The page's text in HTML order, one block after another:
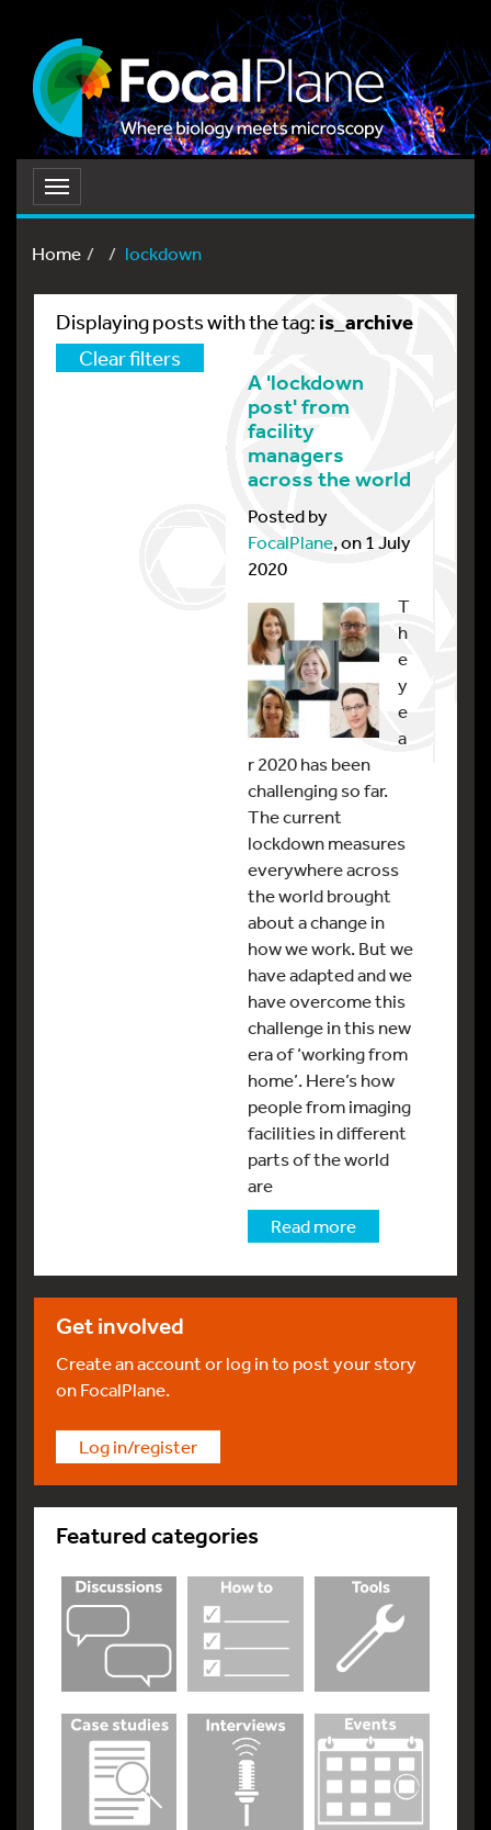
Toggle
navigation
Home
lockdown
Displaying posts with the tag: is_archive
Clear filters
A 'lockdown
post' from
facility
managers
across the world
Posted by
FocalPlane, on 1 July
2020
T
h
e
y
e
a
r 2020 has been
challenging so far.
The current
lockdown measures
everywhere across
the world brought
about a change in
how we work. But we
have adapted and we
have overcome this
challenge in this new
era of ‘working from
home’. Here’s how
people from imaging
facilities in different
parts of the world
are
Read more
Get involved
Create an account or log in to post your story
on FocalPlane.
Log in/register
Featured categories